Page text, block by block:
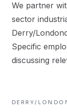
We partner
sector
Derry/
Specific
discussing
DERRY/